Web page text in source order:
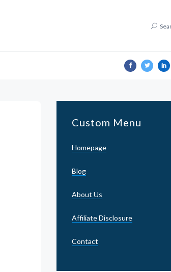
Custom Menu
Homepage
Blog
About Us
Affiliate Disclosure
Contact